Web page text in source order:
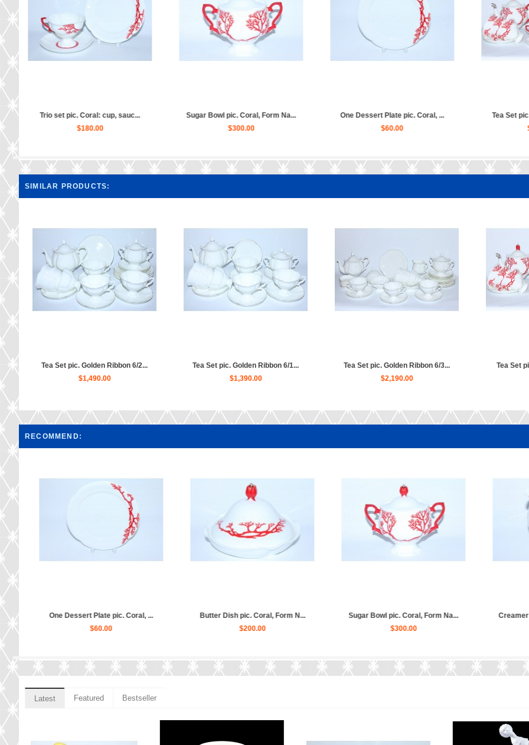
...
Tea Set pic. Coral 6/20, Form ...
$1,640.00
Creamer pic. Coral, Form Natas...
Set 6 Dessert Plates pic. Cora...
SIMILAR PRODUCTS:
Tea Set pic. Golden Ribbon 6/2...
$1,490.00
Tea Set pic. Golden Ribbon 6/1...
$1,390.00
Tea Set pic. Golden Ribbon 6/3...
$2,190.00
Tea Set
RECOMMEND:
Na...
Creamer pic. Coral, Form Natas...
$170.00
Trio set pic. Coral: cup, sauc...
$180.00
Set 6 Dessert Plates pic. Cora...
$310.00
Latest Featured Bestseller